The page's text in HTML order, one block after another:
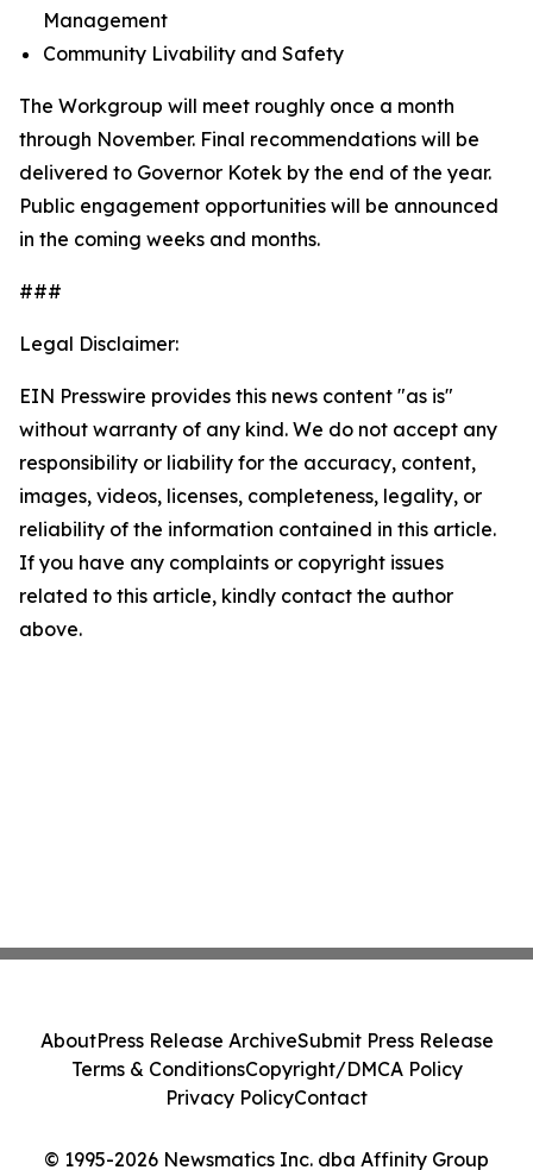
Management
Community Livability and Safety
The Workgroup will meet roughly once a month
through November. Final recommendations will be
delivered to Governor Kotek by the end of the year.
Public engagement opportunities will be announced
in the coming weeks and months.
###
Legal Disclaimer:
EIN Presswire provides this news content "as is"
without warranty of any kind. We do not accept any
responsibility or liability for the accuracy, content,
images, videos, licenses, completeness, legality, or
reliability of the information contained in this article.
If you have any complaints or copyright issues
related to this article, kindly contact the author
above.
© 1995-2026 Newsmatics Inc. dba Affinity Group
AboutPress Release ArchiveSubmit Press Release
Terms & ConditionsCopyright/DMCA Policy
Privacy PolicyContact